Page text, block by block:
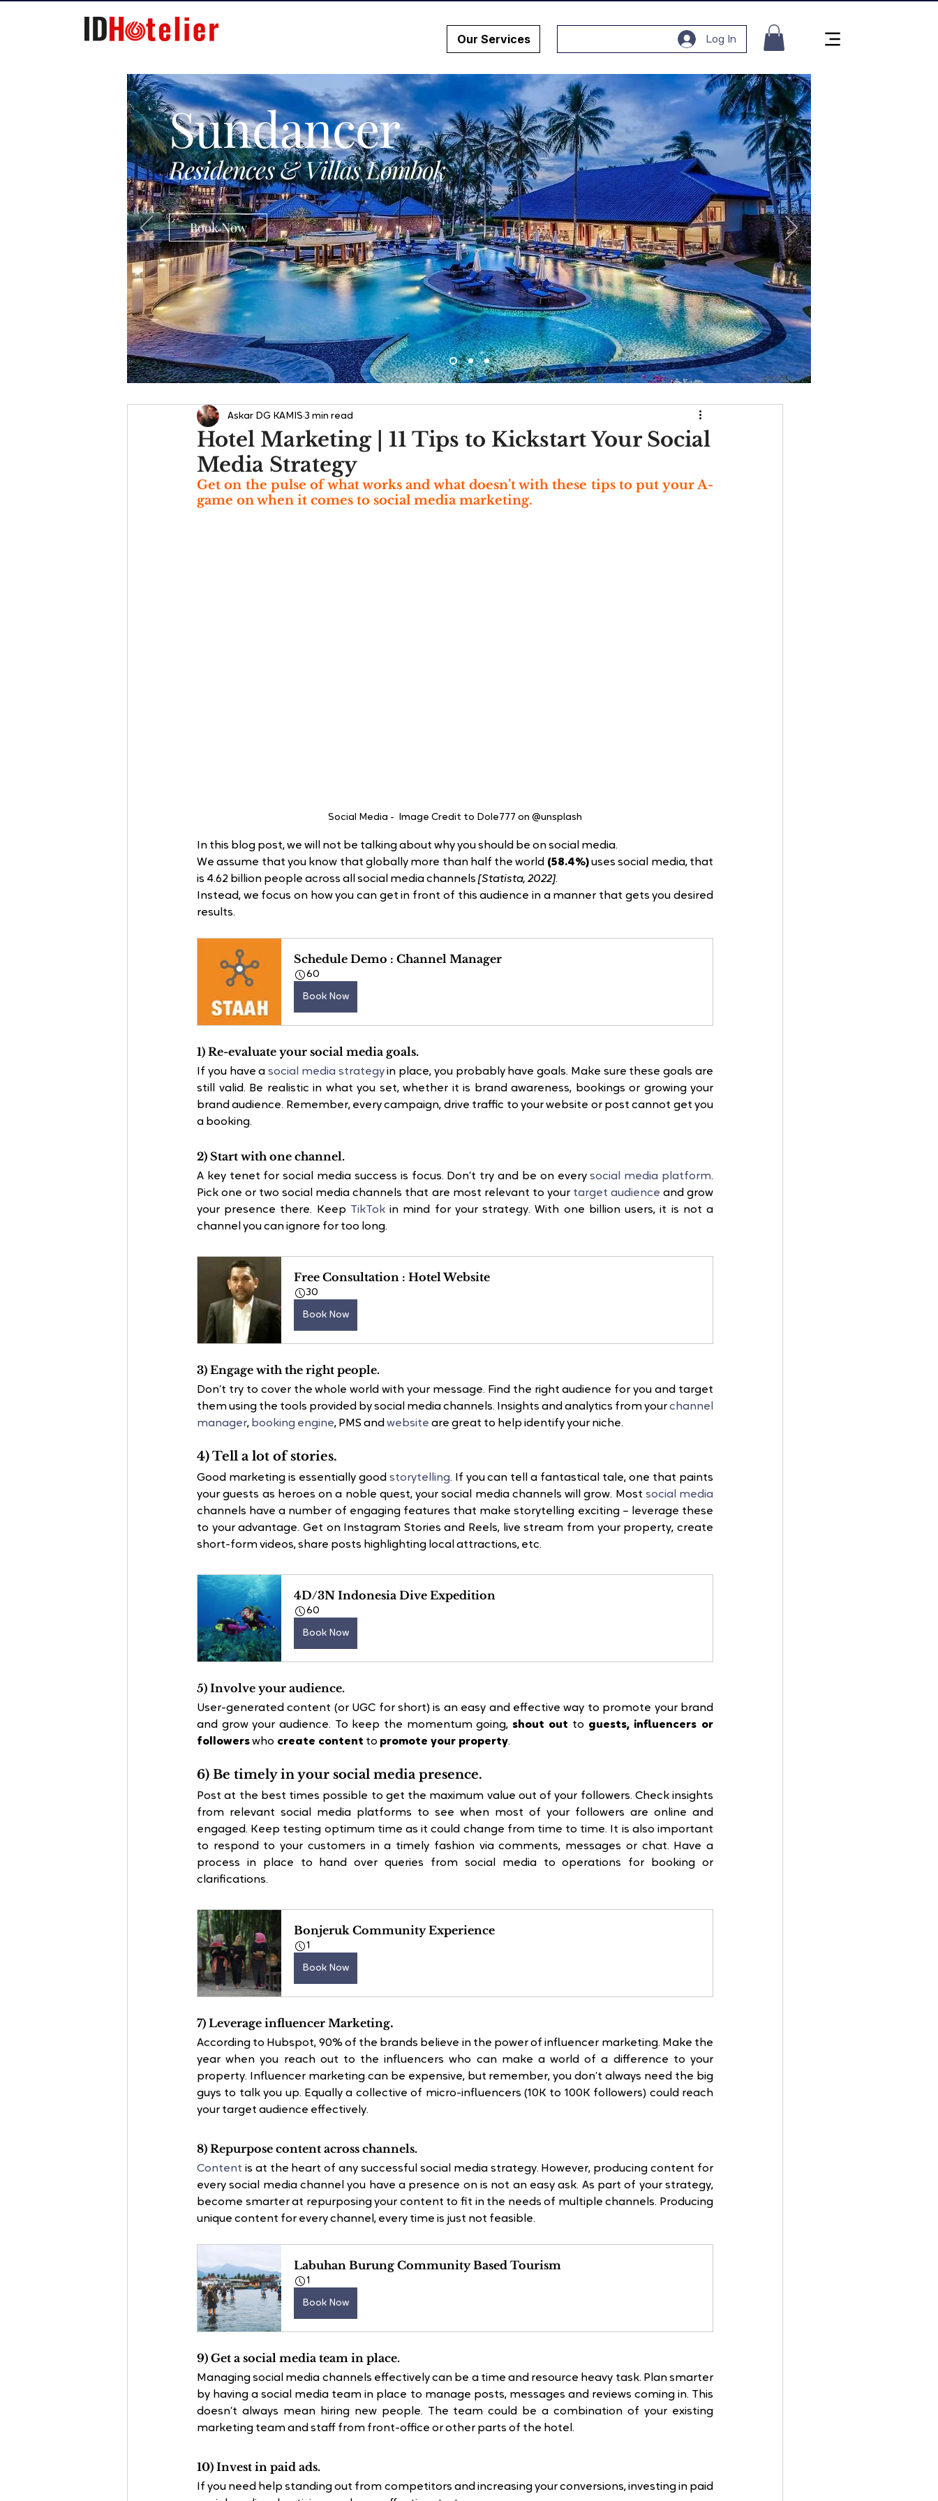
Our Services Log In
Sundancer
Residences & Villas Lombok
Book Now
Hotel Marketing | 11 Tips to Kickstart Your Social
Media Strategy
Askar DG KAMIS 3 min read
Get on the pulse of what works and what doesn’t with these tips to put your A-
game on when it comes to social media marketing.
Social Media -  Image Credit to Dole777 on @unsplash
In this blog post, we will not be talking about why you should be on social media.
We assume that you know that globally more than half the world (58.4%) uses social media, that
is 4.62 billion people across all social media channels [Statista, 2022].
Instead, we focus on how you can get in front of this audience in a manner that gets you desired
results.
Schedule Demo : Channel Manager
60
Book Now
1) Re-evaluate your social media goals.
If you have a social media strategy in place, you probably have goals. Make sure these goals are
still valid. Be realistic in what you set, whether it is brand awareness, bookings or growing your
brand audience. Remember, every campaign, drive traffic to your website or post cannot get you
a booking.
2) Start with one channel.
A key tenet for social media success is focus. Don’t try and be on every social media platform.
Pick one or two social media channels that are most relevant to your target audience and grow
your presence there. Keep TikTok in mind for your strategy. With one billion users, it is not a
channel you can ignore for too long.
Free Consultation : Hotel Website
30
Book Now
3) Engage with the right people.
Don’t try to cover the whole world with your message. Find the right audience for you and target
them using the tools provided by social media channels. Insights and analytics from your channel
manager, booking engine, PMS and website are great to help identify your niche.
4) Tell a lot of stories.
Good marketing is essentially good storytelling. If you can tell a fantastical tale, one that paints
your guests as heroes on a noble quest, your social media channels will grow. Most social media
channels have a number of engaging features that make storytelling exciting – leverage these
to your advantage. Get on Instagram Stories and Reels, live stream from your property, create
short-form videos, share posts highlighting local attractions, etc.
4D/3N Indonesia Dive Expedition
60
Book Now
5) Involve your audience.
User-generated content (or UGC for short) is an easy and effective way to promote your brand
and grow your audience. To keep the momentum going, shout out to guests, influencers or
followers who create content to promote your property.
6) Be timely in your social media presence.
Post at the best times possible to get the maximum value out of your followers. Check insights
from relevant social media platforms to see when most of your followers are online and
engaged. Keep testing optimum time as it could change from time to time. It is also important
to respond to your customers in a timely fashion via comments, messages or chat. Have a
process in place to hand over queries from social media to operations for booking or
clarifications.
Bonjeruk Community Experience
1
Book Now
7) Leverage influencer Marketing.
According to Hubspot, 90% of the brands believe in the power of influencer marketing. Make the
year when you reach out to the influencers who can make a world of a difference to your
property. Influencer marketing can be expensive, but remember, you don’t always need the big
guys to talk you up. Equally a collective of micro-influencers (10K to 100K followers) could reach
your target audience effectively.
8) Repurpose content across channels.
Content is at the heart of any successful social media strategy. However, producing content for
every social media channel you have a presence on is not an easy ask. As part of your strategy,
become smarter at repurposing your content to fit in the needs of multiple channels. Producing
unique content for every channel, every time is just not feasible.
Labuhan Burung Community Based Tourism
1
Book Now
9) Get a social media team in place.
Managing social media channels effectively can be a time and resource heavy task. Plan smarter
by having a social media team in place to manage posts, messages and reviews coming in. This
doesn’t always mean hiring new people. The team could be a combination of your existing
marketing team and staff from front-office or other parts of the hotel.
10) Invest in paid ads.
If you need help standing out from competitors and increasing your conversions, investing in paid